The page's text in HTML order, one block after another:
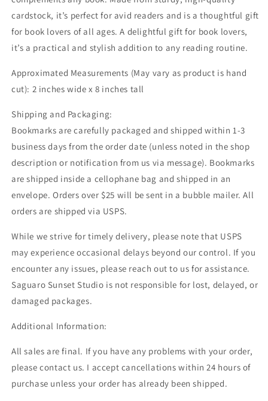
for
Readers
Women,
Book
Gift,
Reading
for
Readers
Women,
Book
Gift,
Reading
cardstock, it’s perfect for avid readers and is a thoughtful gift
for book lovers of all ages. A delightful gift for book lovers,
it’s a practical and stylish addition to any reading routine.
Approximated Measurements (May vary as product is hand
cut): 2 inches wide x 8 inches tall
Shipping and Packaging:
Bookmarks are carefully packaged and shipped within 1-3
business days from the order date (unless noted in the shop
description or notification from us via message). Bookmarks
are shipped inside a cellophane bag and shipped in an
envelope. Orders over $25 will be sent in a bubble mailer. All
orders are shipped via USPS.
While we strive for timely delivery, please note that USPS
may experience occasional delays beyond our control. If you
encounter any issues, please reach out to us for assistance.
Saguaro Sunset Studio is not responsible for lost, delayed, or
damaged packages.
Additional Information:
All sales are final. If you have any problems with your order,
please contact us. I accept cancellations within 24 hours of
purchase unless your order has already been shipped.